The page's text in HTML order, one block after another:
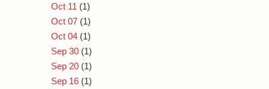
Oct 11 (1)
Oct 07 (1)
Oct 04 (1)
Sep 30 (1)
Sep 20 (1)
Sep 16 (1)